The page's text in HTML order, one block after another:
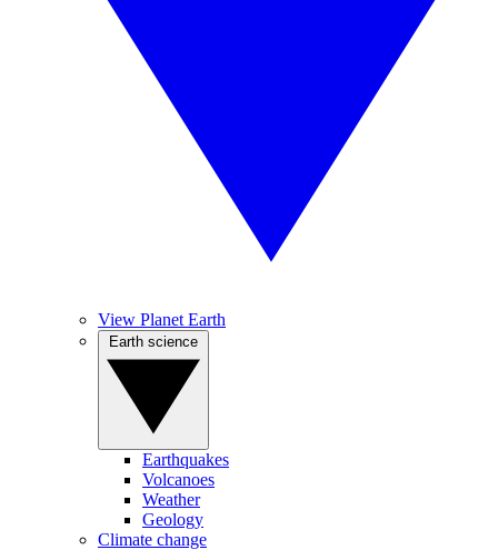
View Planet Earth
Earthquakes
Volcanoes
Weather
Geology
Climate change